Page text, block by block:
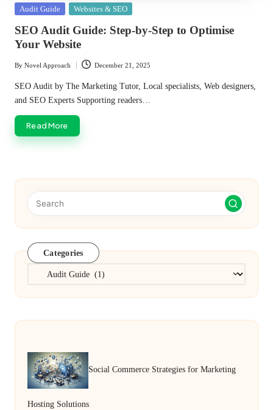
Posted
Audit Guide Websites & SEO
SEO Audit Guide: Step-by-Step to Optimise
Your Website
Posted
by
By Novel Approach December 21, 2025
SEO Audit by The Marketing Tutor, Local specialists, Web designers,
and SEO Experts Supporting readers…
Read More
Categories
Categories
Social Commerce Strategies for Marketing
Hosting Solutions